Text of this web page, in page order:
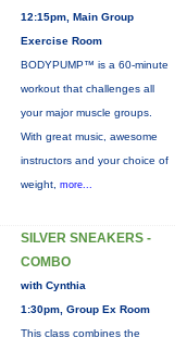
12:15pm, Main Group
Exercise Room
BODYPUMP™ is a 60-minute
workout that challenges all
your major muscle groups.
With great music, awesome
instructors and your choice of
weight, more...
SILVER SNEAKERS -
COMBO
with Cynthia
1:30pm, Group Ex Room
This class combines the